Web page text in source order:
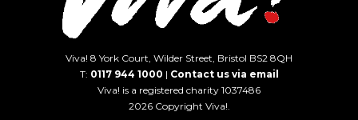
Viva! 8 York Court, Wilder Street, Bristol BS2 8QH
T: 0117 944 1000 | Contact us via email
Viva! is a registered charity 1037486
2026 Copyright Viva!.